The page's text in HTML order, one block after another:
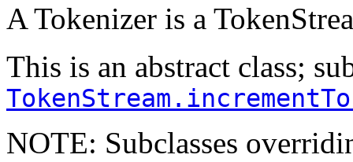
A Tokenizer is a
This is an abstract class;
NOTE: Subclasses